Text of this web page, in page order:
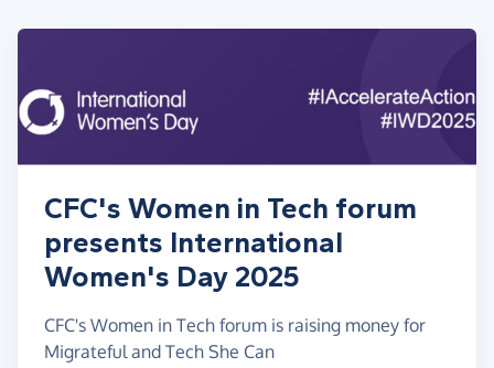
CFC's Women in Tech forum
presents International
Women's Day 2025
CFC's Women in Tech forum is raising money for
Migrateful and Tech She Can